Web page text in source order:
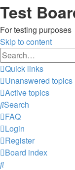
Test
For testing purposes
Skip to content
Quick links
Unanswered topics
Active topics
Search
FAQ
Login
Register
Board index
Search